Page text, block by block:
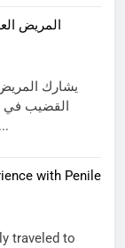
المريض
يشارك
القضيب في
جراحة زرع القضيب في الهند وكان مستعداً...
with Penile
traveled to